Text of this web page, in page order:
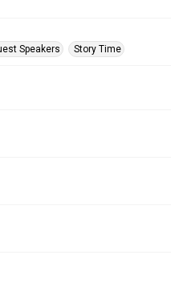
Speakers Story Time